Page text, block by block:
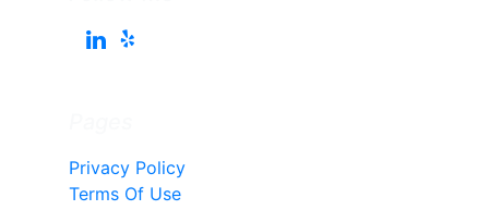
Privacy Policy
Terms Of Use